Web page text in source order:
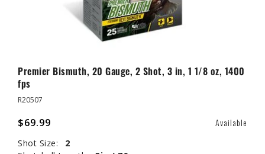
Premier Bismuth, 20 Gauge, 2 Shot, 3 in, 1 1/8 oz, 1400
fps
R20507
$69.99 Available
Shot Size:
2